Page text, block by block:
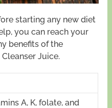
starting any new diet
you can reach your
benefits of the
Juice.
A, K, folate, and